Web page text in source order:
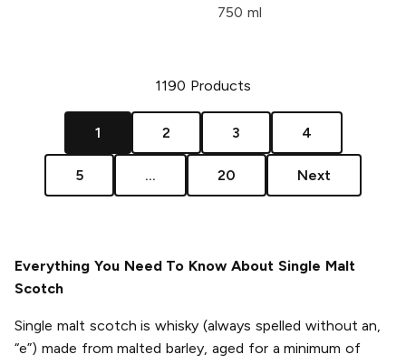
750 ml
1190 Products
1 2 3 4
5 ... 20 Next
Everything You Need To Know About Single Malt
Scotch
Single malt scotch is whisky (always spelled without an,
“e”) made from malted barley, aged for a minimum of